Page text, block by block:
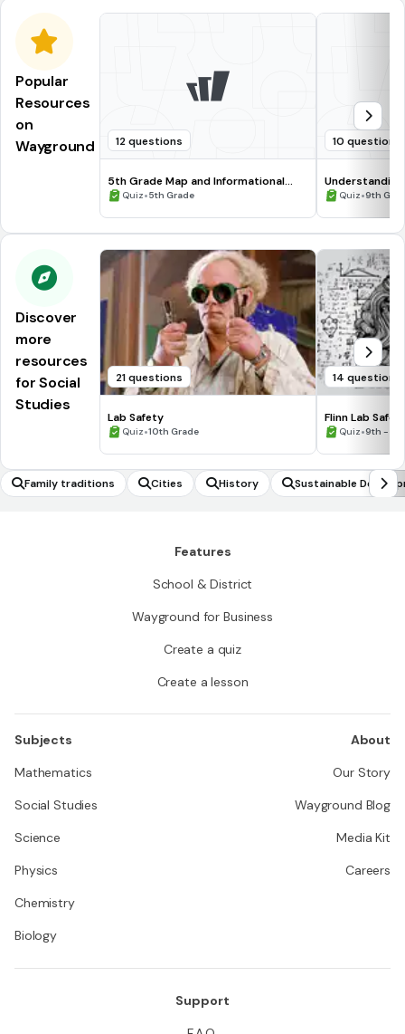
Popular
Resources
on
Wayground
12 questions
5th Grade Map and Informational
Processing Skills
Quiz•5th Grade
10 questions
Quiz•9th
Discover
more
resources
for Social
Studies
21 questions
Lab Safety
Quiz•10th Grade
14 questions
Flinn Lab
Quiz•9th -
Family traditions Cities History Sustainable
Features
School & District
Wayground for Business
Create a quiz
Create a lesson
Subjects
Mathematics
Social Studies
Science
Physics
Chemistry
Biology
About
Our Story
Wayground Blog
Media Kit
Careers
Support